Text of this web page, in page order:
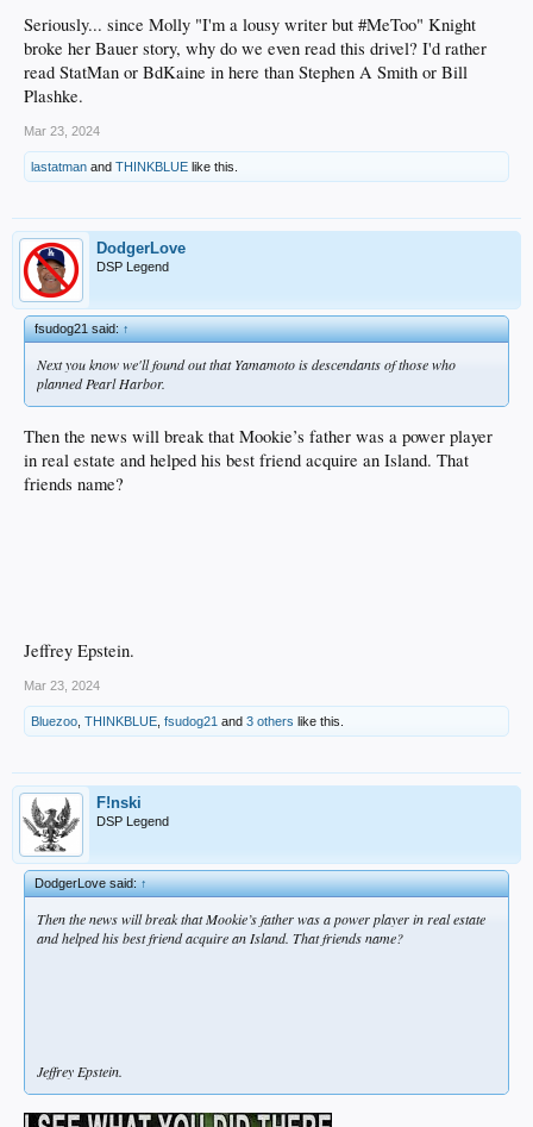
Seriously... since Molly "I'm a lousy writer but #MeToo" Knight
broke her Bauer story, why do we even read this drivel? I'd rather
read StatMan or BdKaine in here than Stephen A Smith or Bill
Plashke.
Mar 23, 2024
lastatman and THINKBLUE like this.
DodgerLove
DSP Legend
fsudog21 said:↑
Next you know we'll found out that Yamamoto is descendants of those who
planned Pearl Harbor.
Then the news will break that Mookie’s father was a power player
in real estate and helped his best friend acquire an Island. That
friends name?
Jeffrey Epstein.
Mar 23, 2024
Bluezoo THINKBLUE fsudog21 and 3 others like this.
F!nski
DSP Legend
DodgerLove said:↑
Then the news will break that Mookie’s father was a power player in real estate
and helped his best friend acquire an Island. That friends name?
Jeffrey Epstein.